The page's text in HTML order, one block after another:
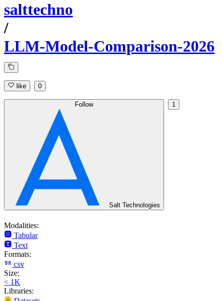
salttechno
/
LLM-Model-Comparison-2026
like 0
Follow
Salt Technologies
1
Modalities:
Tabular
Text
Formats:
csv
Size:
< 1K
Libraries: